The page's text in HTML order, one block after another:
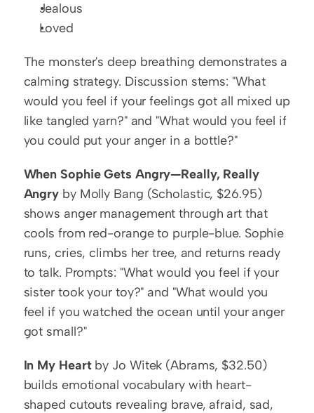
Jealous
Loved
The monster's deep breathing demonstrates a
calming strategy. Discussion stems: "What
would you feel if your feelings got all mixed up
like tangled yarn?" and "What would you feel if
you could put your anger in a bottle?"
When Sophie Gets Angry—Really, Really
Angry by Molly Bang (Scholastic, $26.95)
shows anger management through art that
cools from red-orange to purple-blue. Sophie
runs, cries, climbs her tree, and returns ready
to talk. Prompts: "What would you feel if your
sister took your toy?" and "What would you
feel if you watched the ocean until your anger
got small?"
In My Heart by Jo Witek (Abrams, $32.50)
builds emotional vocabulary with heart-
shaped cutouts revealing brave, afraid, sad,